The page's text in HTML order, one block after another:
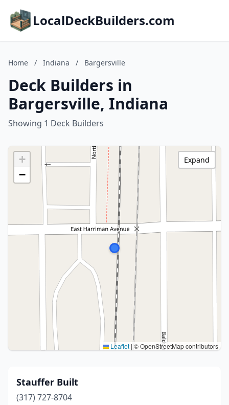
LocalDeckBuilders.com
Home / Indiana / Bargersville
Deck Builders in
Bargersville, Indiana
Showing 1 Deck Builders
+
−
Leaflet | © OpenStreetMap contributors
Expand
Stauffer Built
(317) 727-8704